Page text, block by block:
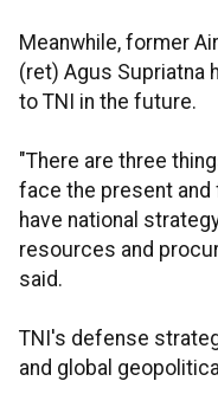
Meanwhile, former
(ret) Agus Supriatna
to TNI in the future.
"There are three
face the present
have national
resources and
said.
TNI's defense
and global